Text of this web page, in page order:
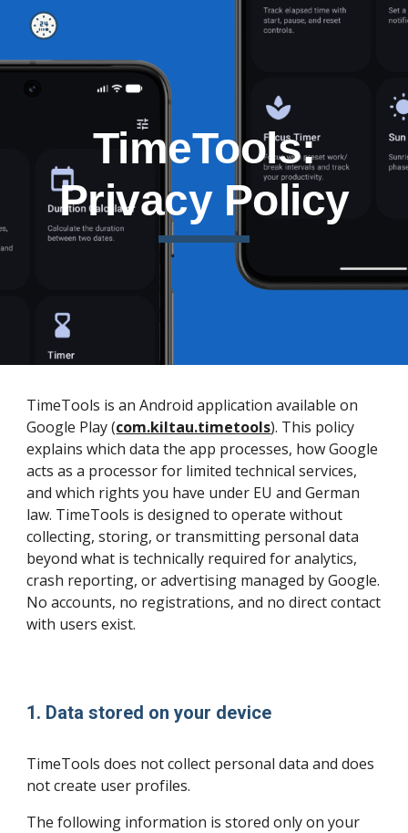
Skip to main content Skip to navigation
TimeTools:
Privacy Policy
TimeTools is an Android application available on
Google Play (com.kiltau.timetools). This policy
explains which data the app processes, how Google
acts as a processor for limited technical services,
and which rights you have under EU and German
law. TimeTools is designed to operate without
collecting, storing, or transmitting personal data
beyond what is technically required for analytics,
crash reporting, or advertising managed by Google.
No accounts, no registrations, and no direct contact
with users exist.
1. Data stored on your device
TimeTools does not collect personal data and does
not create user profiles.
The following information is stored only on your